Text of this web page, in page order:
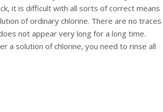
it is difficult with all sorts of correct means
of ordinary chlorine. There are no traces
not appear very long for a long time.
a solution of chlorine, you need to rinse all